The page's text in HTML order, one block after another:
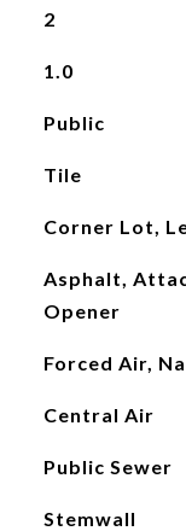
2
1.0
Public
Tile
Corner Lot,
Asphalt,
Opener
Forced Air,
Central Air
Public Sewer
Stemwall